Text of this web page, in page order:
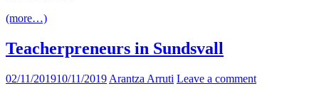
(more…)
Teacherpreneurs in Sundsvall
02/11/201910/11/2019 Arantza Arruti Leave a comment